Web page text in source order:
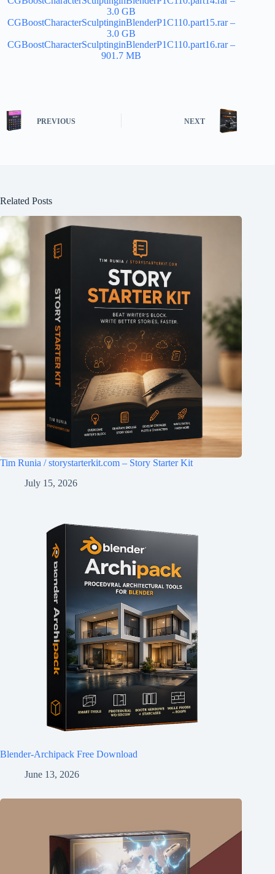
3.0 GB
CGBoostCharacterSculptinginBlenderP1C110.part15.rar –
3.0 GB
CGBoostCharacterSculptinginBlenderP1C110.part16.rar –
901.7 MB
PREVIOUS NEXT
Related Posts
Tim Runia / storystarterkit.com – Story Starter Kit
July 15, 2026
Blender-Archipack Free Download
June 13, 2026